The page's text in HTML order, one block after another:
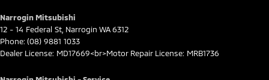
Narrogin Mitsubishi
12 - 14 Federal St, Narrogin WA6312
Phone: (08) 9881 1033
Dealer License: MD17669<br>Motor Repair License: MRB1736